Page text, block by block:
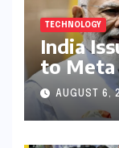
TECHNOLOGY
India
to Meta
Video
Safe
AUGUST 6,